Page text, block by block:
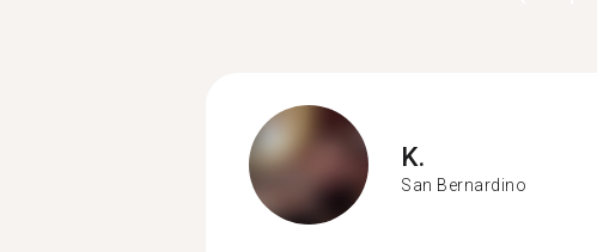
K.
San Bernardino